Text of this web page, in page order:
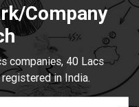
Company
companies, 40 Lacs
in India.